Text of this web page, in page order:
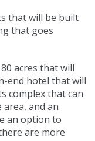
that will be built
that goes
acres that will
end hotel that will
complex that can
and an
an option to
are more